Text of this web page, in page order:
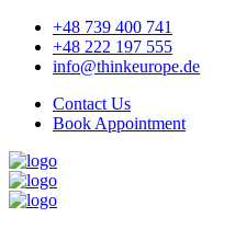
+48 739 400 741
+48 222 197 555
info@thinkeurope.de
Contact Us
Book Appointment